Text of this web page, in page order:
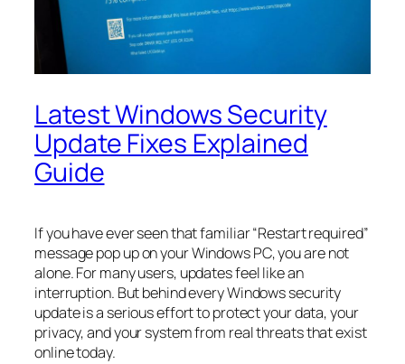
Latest Windows Security
Update Fixes Explained
Guide
If you have ever seen that familiar “Restart required”
message pop up on your Windows PC, you are not
alone. For many users, updates feel like an
interruption. But behind every Windows security
update is a serious effort to protect your data, your
privacy, and your system from real threats that exist
online today.